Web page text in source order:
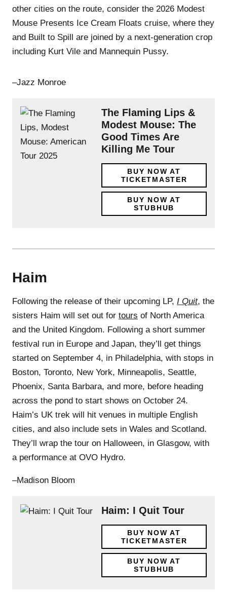
other cities on the route, consider the 2026 Modest
Mouse Presents Ice Cream Floats cruise, where they
and Built to Spill are joined by a next-generation crop
including Kurt Vile and Mannequin Pussy.
–Jazz Monroe
The Flaming Lips &
Modest Mouse: The
Good Times Are
Killing Me Tour
BUY NOW AT
TICKETMASTER
BUY NOW AT
STUBHUB
Haim
Following the release of their upcoming LP, I Quit, the
sisters Haim will set out for tours of North America
and the United Kingdom. Following a short summer
festival run in Europe and Japan, they’ll get things
started on September 4, in Philadelphia, with stops in
Boston, Toronto, New York, Minneapolis, Seattle,
Phoenix, Santa Barbara, and more, before heading
across the pond to start shows on October 24.
Haim’s UK trek will hit venues in multiple English
cities, and also include sets in Wales and Scotland.
They’ll wrap the tour on Halloween, in Glasgow, with
a performance at OVO Hydro.
–Madison Bloom
Haim: I Quit Tour
BUY NOW AT
TICKETMASTER
BUY NOW AT
STUBHUB